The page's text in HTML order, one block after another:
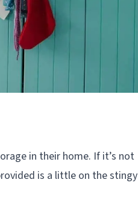
in their home. If it’s not
is a little on the stingy